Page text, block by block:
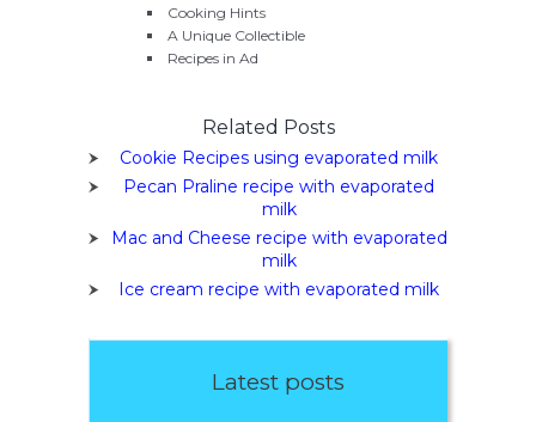
Cooking Hints
A Unique Collectible
Recipes in Ad
Related Posts
Cookie Recipes using evaporated milk
Pecan Praline recipe with evaporated
milk
Mac and Cheese recipe with evaporated
milk
Ice cream recipe with evaporated milk
Latest posts